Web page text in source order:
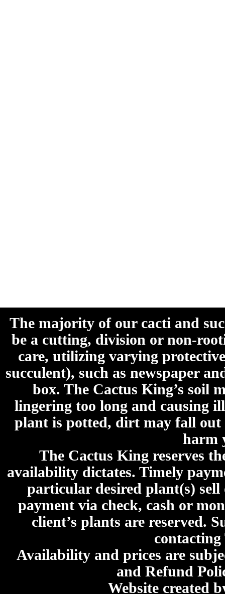
The majority of our cacti and
be a cutting, division or non-
care, utilizing varying
succulent), such as newspaper
box. The Cactus King’s soil
lingering too long and causing
plant is potted, dirt may fall
harm
The Cactus King reserves
availability dictates. Timely
particular desired plant(s)
payment via check, cash or
client’s plants are reserved.
Availability and prices are
and Refund
Website created